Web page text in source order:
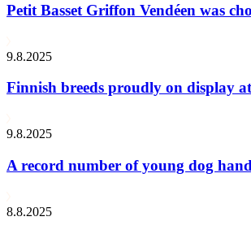
Petit Basset Griffon Vendéen was
9.8.2025
Finnish breeds proudly on display
9.8.2025
A record number of young dog
8.8.2025